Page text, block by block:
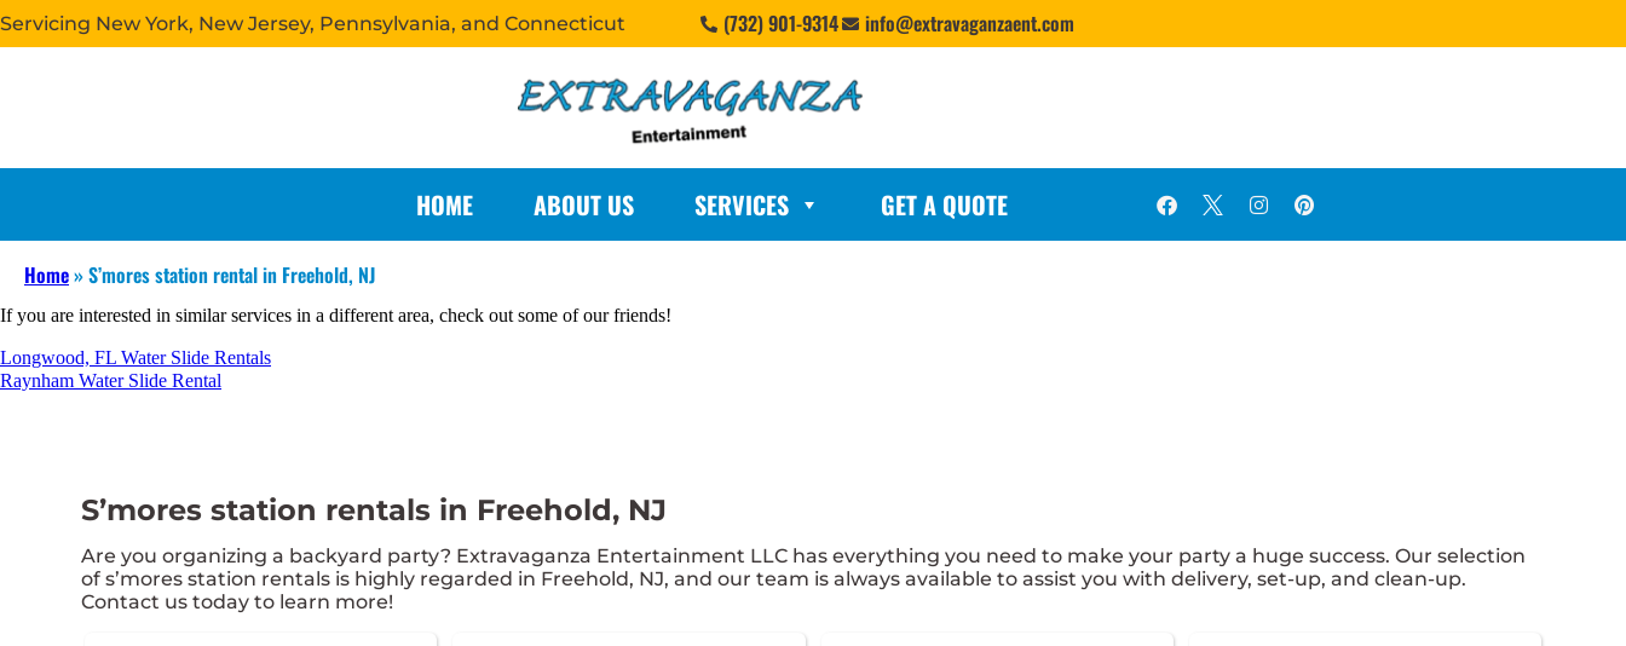
Servicing New York, New Jersey, Pennsylvania, and Connecticut (732) 901-9314 info@extravaganzaent.com
HOME ABOUT US SERVICES GET A QUOTE
Home»S’mores station rental in Freehold, NJ
If you are interested in similar services in a different area, check out some of our friends!
Longwood, FL Water Slide Rentals
Raynham Water Slide Rental
S’mores station rentals in Freehold, NJ
Are you organizing a backyard party? Extravaganza Entertainment LLC has everything you need to make your party a huge success. Our selection
of s’mores station rentals is highly regarded in Freehold, NJ, and our team is always available to assist you with delivery, set-up, and clean-up.
Contact us today to learn more!